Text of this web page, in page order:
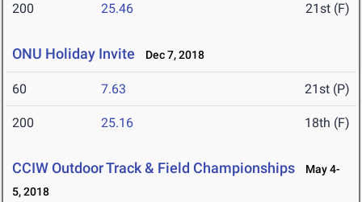
200 25.46 21st (F)
ONU Holiday Invite Dec 7, 2018
60 7.63 21st (P)
200 25.16 18th (F)
CCIW Outdoor Track & Field Championships
May 4-
5, 2018